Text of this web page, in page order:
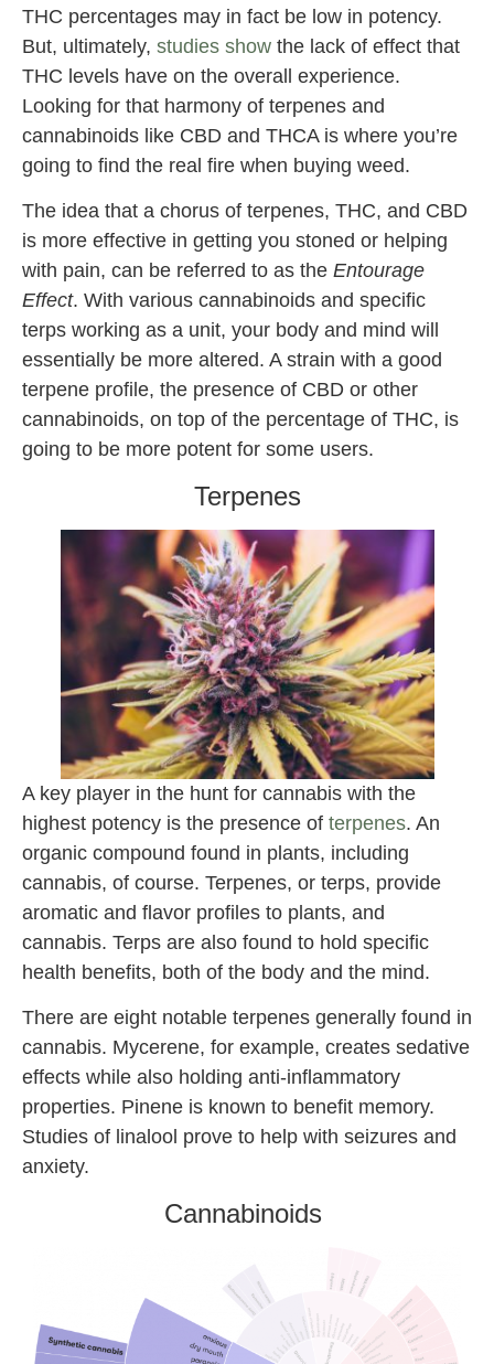
THC percentages may in fact be low in potency.
But, ultimately, studies show the lack of effect that
THC levels have on the overall experience.
Looking for that harmony of terpenes and
cannabinoids like CBD and THCA is where you’re
going to find the real fire when buying weed.
The idea that a chorus of terpenes, THC, and CBD
is more effective in getting you stoned or helping
with pain, can be referred to as the Entourage
Effect. With various cannabinoids and specific
terps working as a unit, your body and mind will
essentially be more altered. A strain with a good
terpene profile, the presence of CBD or other
cannabinoids, on top of the percentage of THC, is
going to be more potent for some users.
Terpenes
A key player in the hunt for cannabis with the
highest potency is the presence of terpenes. An
organic compound found in plants, including
cannabis, of course. Terpenes, or terps, provide
aromatic and flavor profiles to plants, and
cannabis. Terps are also found to hold specific
health benefits, both of the body and the mind.
There are eight notable terpenes generally found in
cannabis. Mycerene, for example, creates sedative
effects while also holding anti-inflammatory
properties. Pinene is known to benefit memory.
Studies of linalool prove to help with seizures and
anxiety.
Cannabinoids